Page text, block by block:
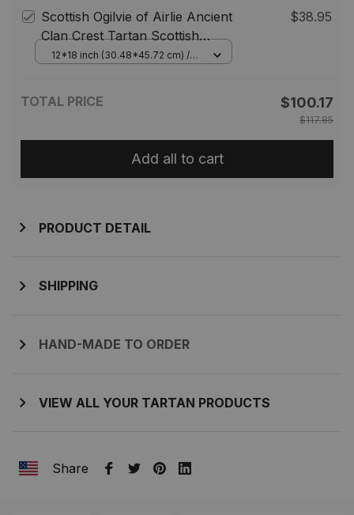
Scottish Ogilvie of Airlie Ancient
Clan Crest Tartan Scottish
American Flag
$38.95
12*18 inch (30.48*45.72 cm) /
TOTAL PRICE $100.17
$117.85
Add all to cart
PRODUCT DETAIL
SHIPPING
HAND-MADE TO ORDER
VIEW ALL YOUR TARTAN PRODUCTS
Share